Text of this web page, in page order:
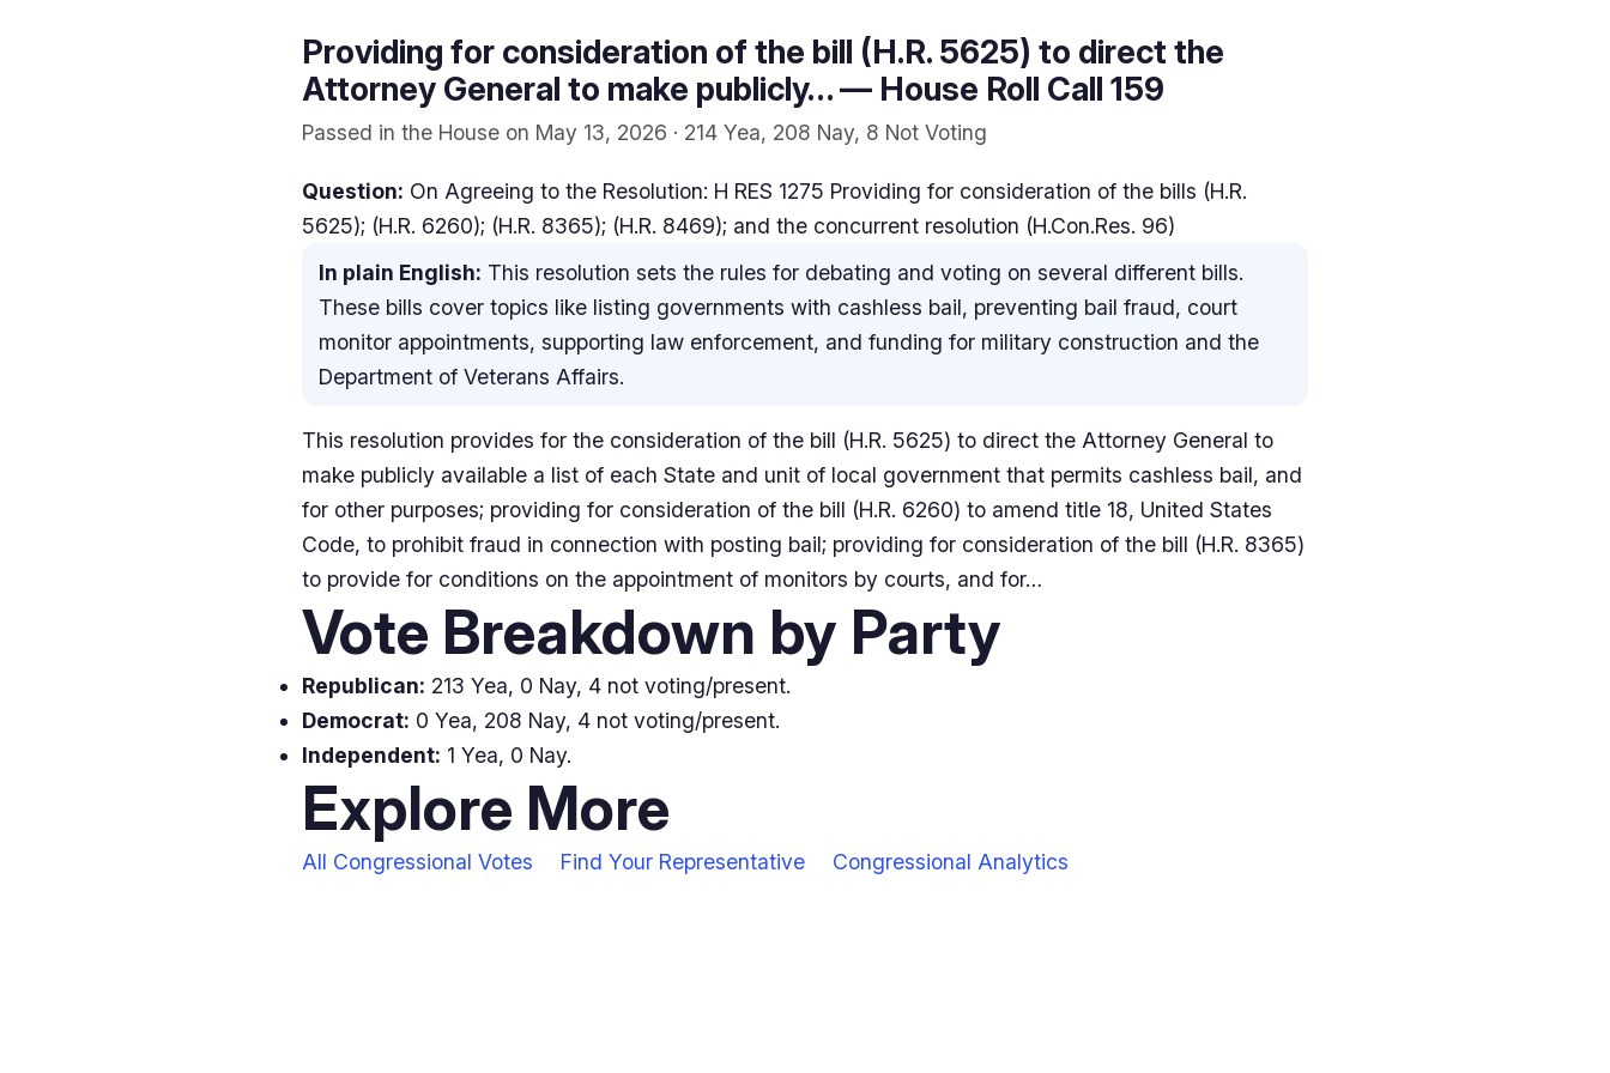
Providing for consideration of the bill (H.R. 5625) to direct the
Attorney General to make publicly… — House Roll Call 159
Passed in the House on May 13, 2026 · 214 Yea, 208 Nay, 8 Not Voting
Question: On Agreeing to the Resolution: H RES 1275 Providing for consideration of the bills (H.R.
5625); (H.R. 6260); (H.R. 8365); (H.R. 8469); and the concurrent resolution (H.Con.Res. 96)
In plain English: This resolution sets the rules for debating and voting on several different bills.
These bills cover topics like listing governments with cashless bail, preventing bail fraud, court
monitor appointments, supporting law enforcement, and funding for military construction and the
Department of Veterans Affairs.
This resolution provides for the consideration of the bill (H.R. 5625) to direct the Attorney General to
make publicly available a list of each State and unit of local government that permits cashless bail, and
for other purposes; providing for consideration of the bill (H.R. 6260) to amend title 18, United States
Code, to prohibit fraud in connection with posting bail; providing for consideration of the bill (H.R. 8365)
to provide for conditions on the appointment of monitors by courts, and for…
Vote Breakdown by Party
Republican: 213 Yea, 0 Nay, 4 not voting/present.
Democrat: 0 Yea, 208 Nay, 4 not voting/present.
Independent: 1 Yea, 0 Nay.
Explore More
All Congressional Votes Find Your Representative Congressional Analytics